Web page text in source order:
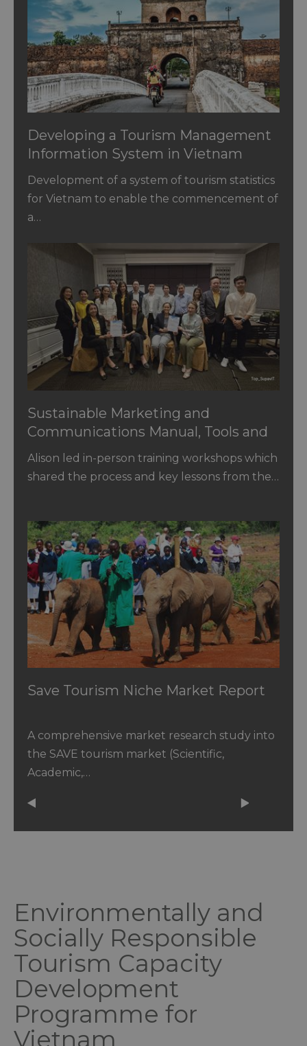
Developing a Tourism Management
Information System in Vietnam
Development of a system of tourism statistics
for Vietnam to enable the commencement of
a…
Sustainable Marketing and
Communications Manual, Tools and
Training for Tourism Authority of
Thailand and Destination Managers
of National Tourism Organisations
Alison led in-person training workshops which
shared the process and key lessons from the…
Save Tourism Niche Market Report
A comprehensive market research study into
the SAVE tourism market (Scientific,
Academic,…
Environmentally and
Socially Responsible
Tourism Capacity
Development
Programme for
Vietnam